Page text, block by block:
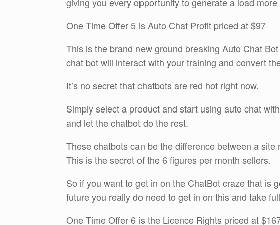
One Time Offer 5 is Auto Chat Profit priced at $97
This is the brand new ground breaking Auto Chat
chat bot will interact with your training and convert
It’s no secret that chatbots are red hot right now.
Simply select a product and start using auto chat
and let the chatbot do the rest.
These chatbots can be the difference between a
This is the secret of the 6 figures per month sellers.
So if you want to get in on the ChatBot craze that is
future you really do need to get in on this and take
One Time Offer 6 is the Licence Rights priced at